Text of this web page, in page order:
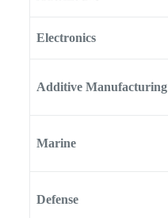
Electronics
Additive Manufacturing
Marine
Defense